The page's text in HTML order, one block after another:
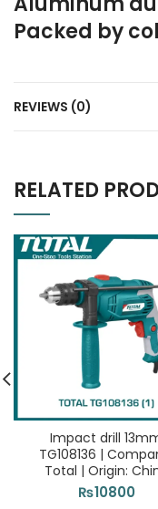
Packed by
REVIEWS (0)
RELATED
Impact drill
TG108136 |
Total | Origin:
₨10800